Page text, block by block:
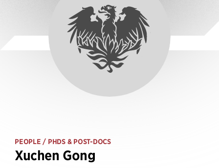
PEOPLE / PHDS & POST-DOCS
Xuchen Gong